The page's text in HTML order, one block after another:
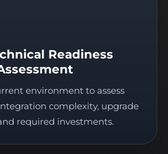
Readiness
environment to assess
complexity, upgrade
required investments.